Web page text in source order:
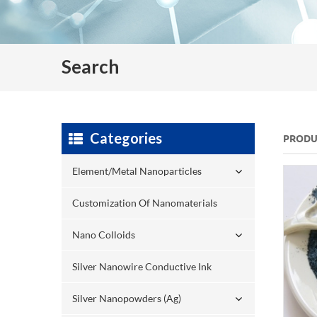
Search
Categories
Element/Metal Nanoparticles
Customization Of Nanomaterials
Nano Colloids
Silver Nanowire Conductive Ink
Silver Nanopowders (Ag)